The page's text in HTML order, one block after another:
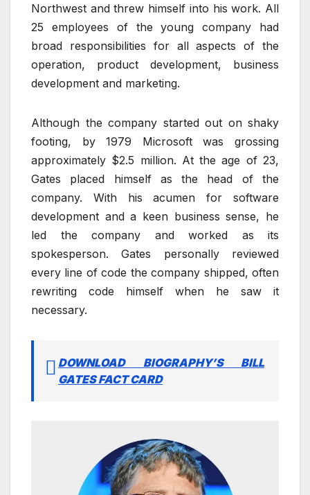
Northwest and threw himself into his work. All
25 employees of the young company had
broad responsibilities for all aspects of the
operation, product development, business
development and marketing.
Although the company started out on shaky
footing, by 1979 Microsoft was grossing
approximately $2.5 million. At the age of 23,
Gates placed himself as the head of the
company. With his acumen for software
development and a keen business sense, he
led the company and worked as its
spokesperson. Gates personally reviewed
every line of code the company shipped, often
rewriting code himself when he saw it
necessary.
DOWNLOAD BIOGRAPHY’S BILL
GATES FACT CARD